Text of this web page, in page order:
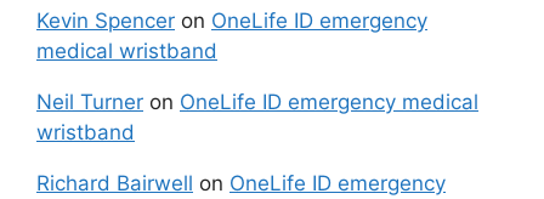
Kevin Spencer on OneLife ID emergency
medical wristband
Neil Turner on OneLife ID emergency medical
wristband
Richard Bairwell on OneLife ID emergency